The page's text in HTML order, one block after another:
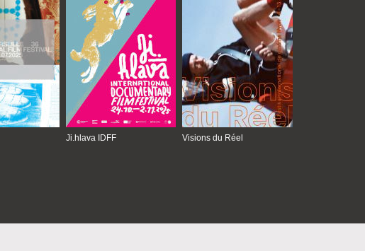
Ji.hlava IDFF Visions du Réel